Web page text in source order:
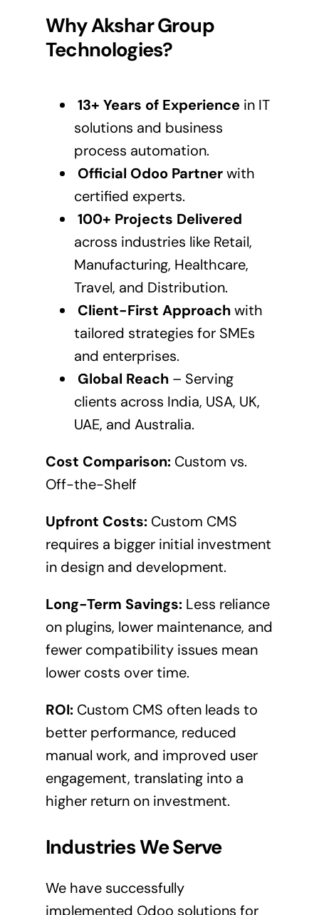
Why Akshar Group
Technologies?
13+ Years of Experiencein IT
solutions and business
process automation.
Official Odoo Partnerwith
certified experts.
100+ Projects Delivered
across industries like Retail,
Manufacturing, Healthcare,
Travel, and Distribution.
Client-First Approachwith
tailored strategies for SMEs
and enterprises.
Global Reach– Serving
clients across India, USA, UK,
UAE, and Australia.
Cost Comparison:Custom vs.
Off-the-Shelf
Upfront Costs:Custom CMS
requires a bigger initial investment
in design and development.
Long-Term Savings:Less reliance
on plugins, lower maintenance, and
fewer compatibility issues mean
lower costs over time.
ROI:Custom CMS often leads to
better performance, reduced
manual work, and improved user
engagement, translating into a
higher return on investment.
Industries We Serve
We have successfully
implemented Odoo solutions for